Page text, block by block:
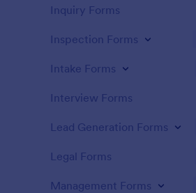
Inquiry Forms
Inspection Forms
Intake Forms
Interview Forms
Lead Generation Forms
Legal Forms
Management Forms